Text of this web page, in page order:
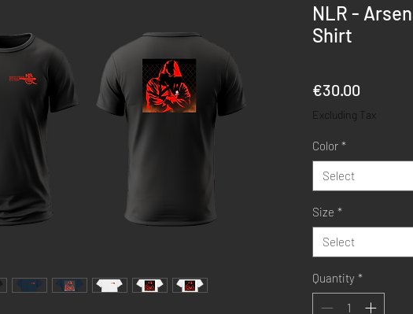
NLR -
Shirt
€30.00
Excluding Tax
Color *
Select
Size *
Select
Quantity *